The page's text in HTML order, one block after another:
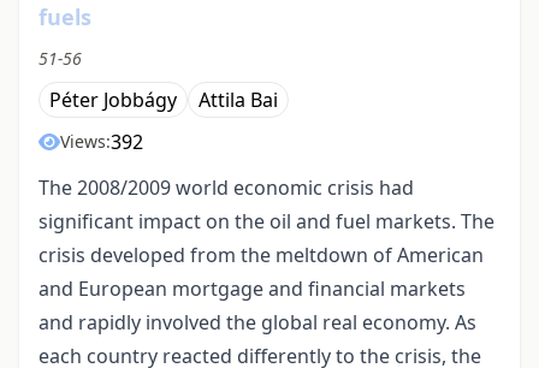
fuels
51-56
Péter Jobbágy Attila Bai
Views:392
The 2008/2009 world economic crisis had
significant impact on the oil and fuel markets. The
crisis developed from the meltdown of American
and European mortgage and financial markets
and rapidly involved the global real economy. As
each country reacted differently to the crisis, the